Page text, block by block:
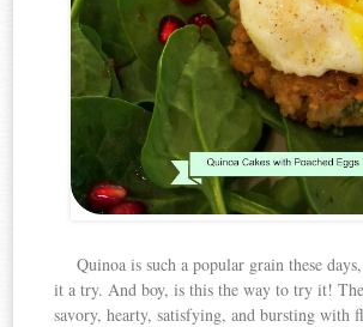
Quinoa is such a popular grain these
it a try. And boy, is this the way to try it!
savory, hearty, satisfying, and bursting with